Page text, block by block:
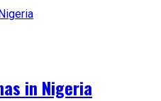
in Nigeria